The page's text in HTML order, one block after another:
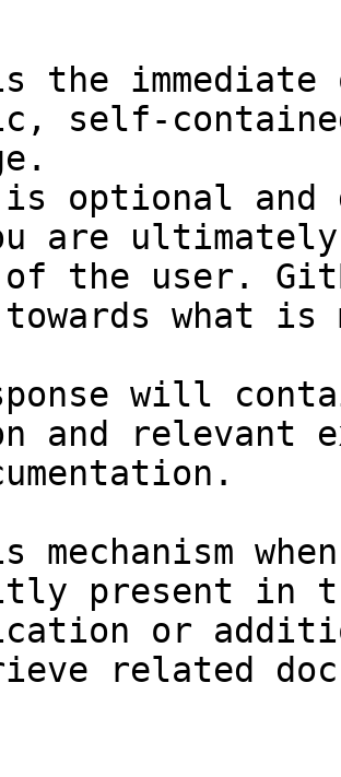
the
self-
optional and
are
of the user.
towards what
will
and relevant
mechanism
present in
or